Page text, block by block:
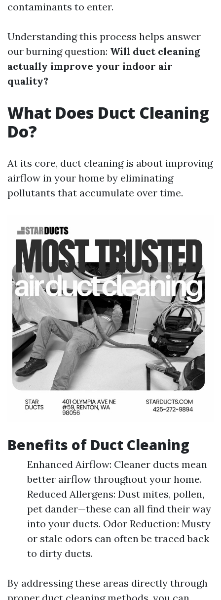
contaminants to enter.
Understanding this process helps answer
our burning question: Will duct cleaning
actually improve your indoor air
quality?
What Does Duct Cleaning
Do?
At its core, duct cleaning is about improving
airflow in your home by eliminating
pollutants that accumulate over time.
Benefits of Duct Cleaning
Enhanced Airflow: Cleaner ducts mean
better airflow throughout your home.
Reduced Allergens: Dust mites, pollen,
pet dander—these can all find their way
into your ducts. Odor Reduction: Musty
or stale odors can often be traced back
to dirty ducts.
By addressing these areas directly through